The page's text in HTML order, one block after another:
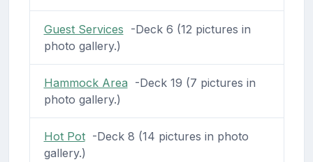
Guest Services -Deck 6 (12 pictures in
photo gallery.)
Hammock Area -Deck 19 (7 pictures in
photo gallery.)
Hot Pot-Deck 8 (14 pictures in photo
gallery.)